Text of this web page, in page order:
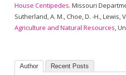
House Centipedes. Missouri
Sutherland, A. M., Choe, D. -H., Lewis,
Agriculture and Natural Resources ,
Author Recent Posts